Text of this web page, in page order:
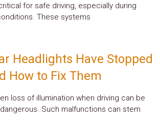
for safe driving, especially during
These systems
Headlights Have Stopped
How to Fix Them
loss of illumination when driving can be
Such malfunctions can stem